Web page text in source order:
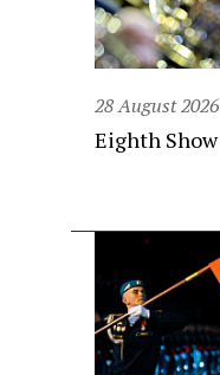
28 August 2026
Eighth Show